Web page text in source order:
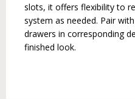
slots, it offers flexibility to
system as needed. Pair
drawers in corresponding
finished look.